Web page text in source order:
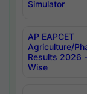
Simulator
AP EAPCET
Agriculture/
Results 2026
Wise